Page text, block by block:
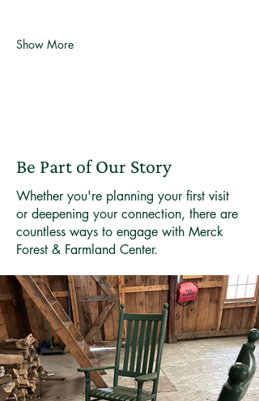
Show More
Be Part of Our Story
Whether you're planning your first visit
or deepening your connection, there are
countless ways to engage with Merck
Forest & Farmland Center.